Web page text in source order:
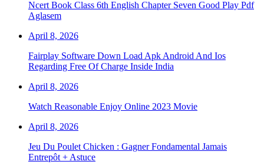
Ncert Book Class 6th English Chapter Seven Good Play Pdf
Aglasem
April 8, 2026
Fairplay Software Down Load Apk Android And Ios
Regarding Free Of Charge Inside India
April 8, 2026
Watch Reasonable Enjoy Online 2023 Movie
April 8, 2026
Jeu Du Poulet Chicken : Gagner Fondamental Jamais
Entrepôt + Astuce